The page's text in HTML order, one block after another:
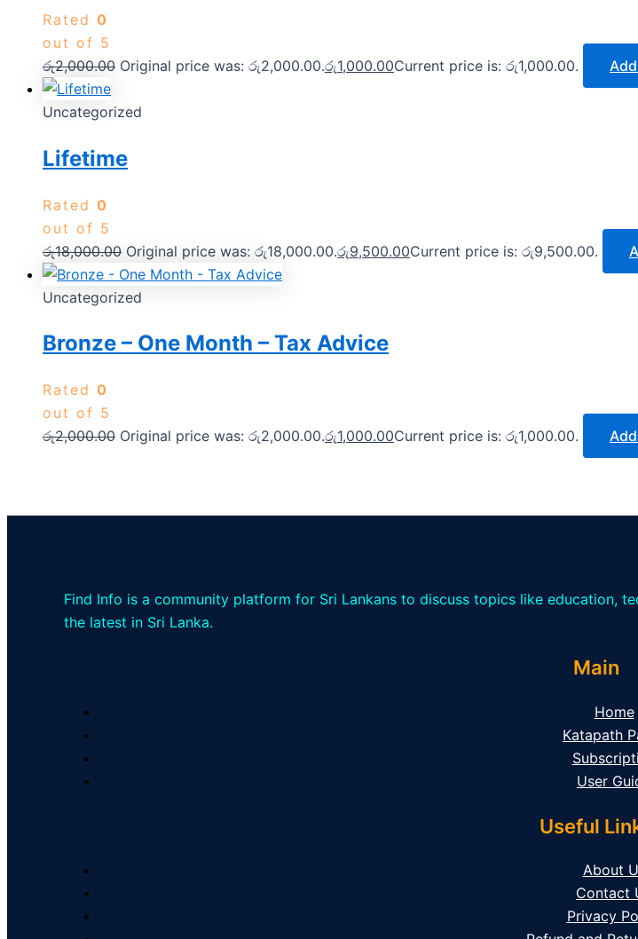
Rated 0
out of 5
රු2,000.00 Original price was: රු2,000.00.රු1,000.00Current price is: රු1,000.00.
Uncategorized
Lifetime
Rated 0
out of 5
රු18,000.00 Original price was: රු18,000.00.රු9,500.00Current price is: රු9,500.00.
Uncategorized
Bronze – One Month – Tax Advice
Rated 0
out of 5
රු2,000.00 Original price was: රු2,000.00.රු1,000.00Current price is: රු1,000.00.
Find Info is a community platform for Sri Lankans to discuss topics like education,
the latest in Sri Lanka.
Main
Home
Katapath
User
Useful
About
Contact
Privacy